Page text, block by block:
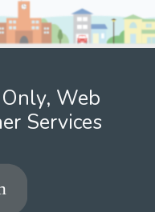
Web
Services